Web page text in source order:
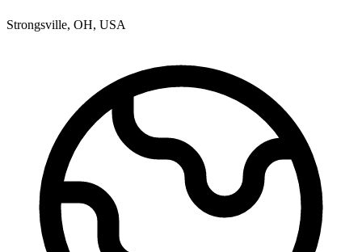
Strongsville, OH, USA